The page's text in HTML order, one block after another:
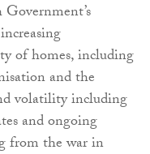
of homes, including
and the
volatility including
and ongoing
from the war in